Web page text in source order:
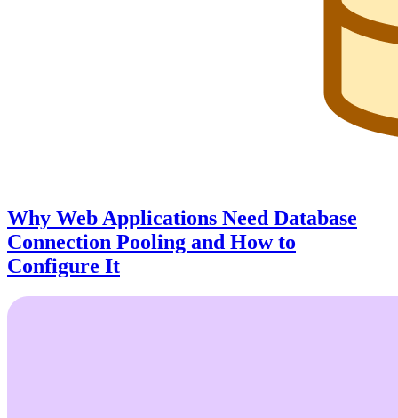
Why Web Applications Need Database
Connection Pooling and How to
Configure It